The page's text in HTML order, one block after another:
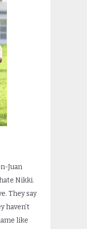
Juan
Nikki.
They say
haven’t
like